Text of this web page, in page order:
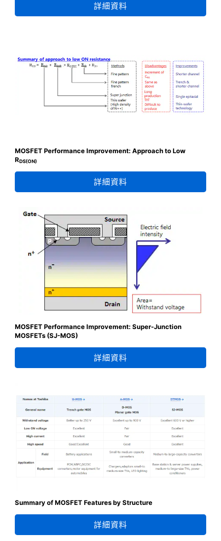
詳細資料
MOSFET Performance Improvement: Approach to Low
R DS(ON)
詳細資料
MOSFET Performance Improvement: Super-Junction
MOSFETs (SJ-MOS)
詳細資料
Summary of MOSFET Features by Structure
詳細資料